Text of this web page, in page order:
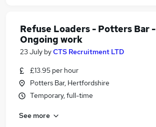
Refuse Loaders - Potters Bar -
Ongoing work
23 July byCTS Recruitment LTD
£13.95 per hour
Potters Bar, Hertfordshire
Temporary, full-time
See more